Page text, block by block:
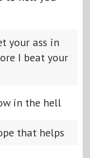
your ass in
I beat your
in the hell
that helps